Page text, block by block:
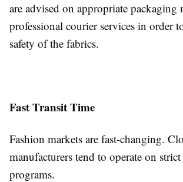
are advised on appropriate packaging
professional courier services in order
safety of the fabrics.
Fast Transit Time
Fashion markets are fast-changing.
manufacturers tend to operate on
programs.